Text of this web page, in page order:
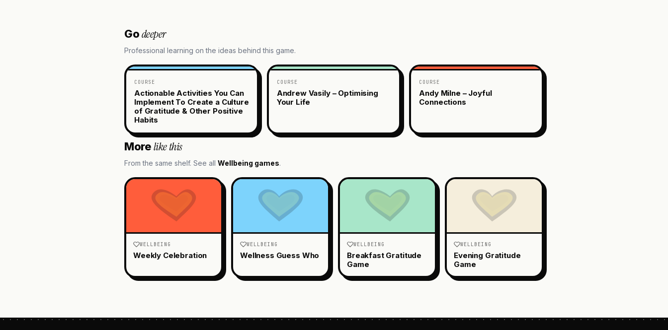
Godeeper
Professional learning on the ideas behind this game.
COURSE
Actionable Activities You Can
Implement To Create a Culture
of Gratitude & Other Positive
Habits
COURSE
Andrew Vasily – Optimising
Your Life
COURSE
Andy Milne – Joyful
Connections
Morelike this
From the same shelf. See all Wellbeing games.
WELLBEING
Weekly Celebration
WELLBEING
Wellness Guess Who
WELLBEING
Breakfast Gratitude
Game
WELLBEING
Evening Gratitude
Game